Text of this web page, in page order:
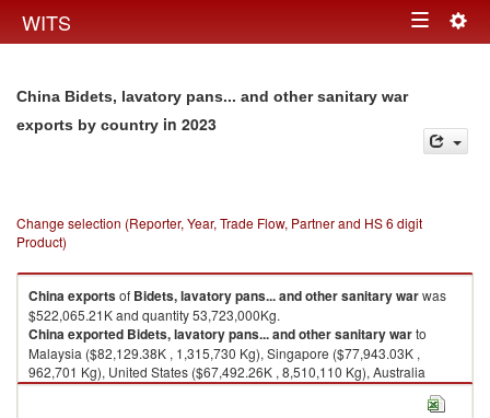
WITS Toggle
China Bidets, lavatory pans... and other sanitary war
exports by country in 2023
Change selection (Reporter, Year, Trade Flow, Partner and HS 6 digit
Product)
Chinaexportsof Bidets, lavatory pans... and other sanitary warwas
$522,065.21K and quantity 53,723,000Kg.
Chinaexported Bidets, lavatory pans... and other sanitary warto
Malaysia ($82,129.38K , 1,315,730 Kg), Singapore ($77,943.03K ,
962,701 Kg), United States ($67,492.26K , 8,510,110 Kg), Australia
($35,146.13K , 2,941,370 Kg), United Kingdom ($25,311.48K , 3,565,740